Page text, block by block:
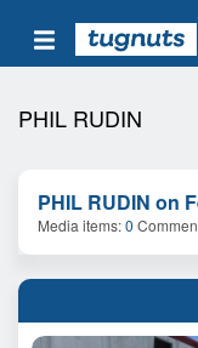
PHIL RUDIN
PHIL RUDIN on
Media items 0